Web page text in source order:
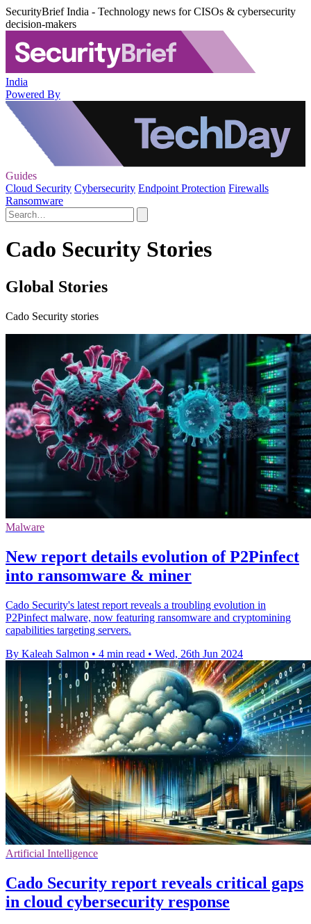
SecurityBrief India - Technology news for CISOs & cybersecurity
decision-makers
India
Powered By
Guides
Cloud Security Cybersecurity Endpoint Protection Firewalls
Ransomware
Cado Security Stories
Global Stories
Cado Security stories
Malware
New report details evolution of P2Pinfect
into ransomware & miner
Cado Security's latest report reveals a troubling evolution in
P2Pinfect malware, now featuring ransomware and cryptomining
capabilities targeting servers.
By Kaleah Salmon • 4 min read • Wed, 26th Jun 2024
Artificial Intelligence
Cado Security report reveals critical gaps
in cloud cybersecurity response